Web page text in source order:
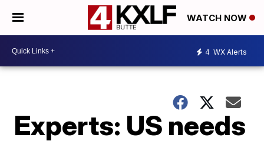
WATCH NOW
4 WX Alerts
Experts: US needs